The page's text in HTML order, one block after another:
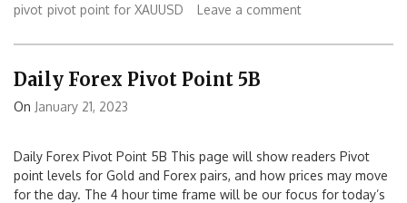
pivot pivot point for XAUUSD Leave a comment
Daily Forex Pivot Point 5B
On January 21, 2023
Daily Forex Pivot Point 5B This page will show readers Pivot
point levels for Gold and Forex pairs, and how prices may move
for the day. The 4 hour time frame will be our focus for today’s